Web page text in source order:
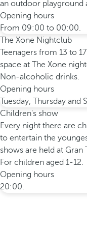
an outdoor playground
Opening hours
From 09:00 to 00:00.
The Xone Nightclub
Teenagers from 13 to
space at The Xone
Non-alcoholic drinks.
Opening hours
Tuesday, Thursday
Children's show
Every night there are
to entertain the
shows are held at Gran
For children aged 1-12.
Opening hours
20:00.